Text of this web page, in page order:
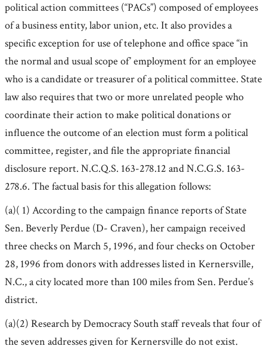
political action committees (“PACs”) composed of employees
of a business entity, labor union, etc. It also provides a
specific exception for use of telephone and office space “in
the normal and usual scope of’ employment for an employee
who is a candidate or treasurer of a political committee. State
law also requires that two or more unrelated people who
coordinate their action to make political donations or
influence the outcome of an election must form a political
committee, register, and file the appropriate financial
disclosure report. N.C.Q.S. 163-278.12 and N.C.G.S. 163-
278.6. The factual basis for this allegation follows:
(a)( 1) According to the campaign finance reports of State
Sen. Beverly Perdue (D- Craven), her campaign received
three checks on March 5, 1996, and four checks on October
28, 1996 from donors with addresses listed in Kernersville,
N.C., a city located more than 100 miles from Sen. Perdue’s
district.
(a)(2) Research by Democracy South staff reveals that four of
the seven addresses given for Kernersville do not exist.